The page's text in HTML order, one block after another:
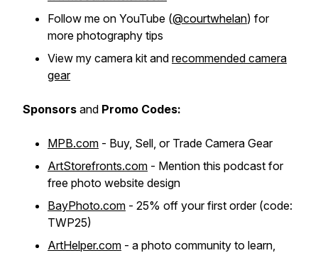
Follow me on YouTube (@courtwhelan) for
more photography tips
View my camera kit and recommended camera
gear
Sponsors and Promo Codes:
MPB.com - Buy, Sell, or Trade Camera Gear
ArtStorefronts.com - Mention this podcast for
free photo website design
BayPhoto.com - 25% off your first order (code:
TWP25)
ArtHelper.com - a photo community to learn,